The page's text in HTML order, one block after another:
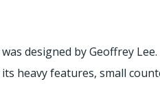
designed by Geoffrey Lee.
heavy features, small